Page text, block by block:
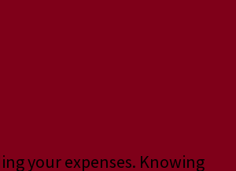
your expenses. Knowing